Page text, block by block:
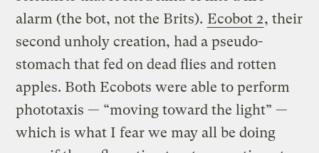
alarm (the bot, not the Brits). Ecobot 2, their
second unholy creation, had a pseudo-
stomach that fed on dead flies and rotten
apples. Both Ecobots were able to perform
phototaxis — “moving toward the light” —
which is what I fear we may all be doing